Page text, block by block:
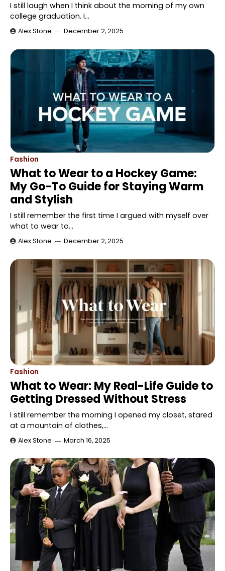
I still laugh when I think about the morning of my own
college graduation. I…
Alex Stone December 2, 2025
Fashion
What to Wear to a Hockey Game:
My Go-To Guide for Staying Warm
and Stylish
I still remember the first time I argued with myself over
what to wear to…
Alex Stone December 2, 2025
Fashion
What to Wear: My Real-Life Guide to
Getting Dressed Without Stress
I still remember the morning I opened my closet, stared
at a mountain of clothes,…
Alex Stone March 16, 2025